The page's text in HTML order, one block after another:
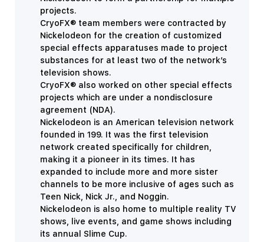
projects.
CryoFX® team members were contracted by
Nickelodeon for the creation of customized
special effects apparatuses made to project
substances for at least two of the network’s
television shows.
CryoFX® also worked on other special effects
projects which are under a nondisclosure
agreement (NDA).
Nickelodeon is an American television network
founded in 199. It was the first television
network created specifically for children,
making it a pioneer in its times. It has
expanded to include more and more sister
channels to be more inclusive of ages such as
Teen Nick, Nick Jr., and Noggin.
Nickelodeon is also home to multiple reality TV
shows, live events, and game shows including
its annual Slime Cup.